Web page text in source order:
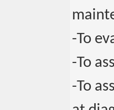
-To
-To
-To